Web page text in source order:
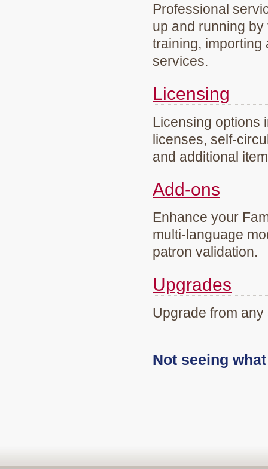
Professional
up and running
training, importing
services.
Licensing
Licensing options
licenses, self-
and additional
Add-ons
Enhance your
multi-language
patron validation.
Upgrades
Upgrade from
Not seeing